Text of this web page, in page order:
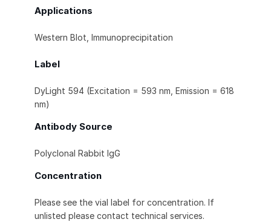
Applications
Western Blot, Immunoprecipitation
Label
DyLight 594 (Excitation = 593 nm, Emission = 618
nm)
Antibody Source
Polyclonal Rabbit IgG
Concentration
Please see the vial label for concentration. If
unlisted please contact technical services.